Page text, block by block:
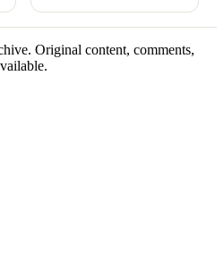
Original content, comments,